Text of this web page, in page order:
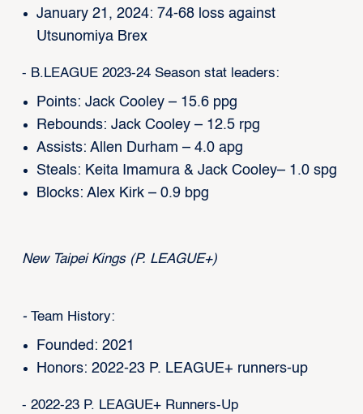
January 21, 2024: 74-68 loss against
Utsunomiya Brex
- B.LEAGUE 2023-24 Season stat leaders:
Points: Jack Cooley – 15.6 ppg
Rebounds: Jack Cooley – 12.5 rpg
Assists: Allen Durham – 4.0 apg
Steals: Keita Imamura & Jack Cooley– 1.0 spg
Blocks: Alex Kirk – 0.9 bpg
New Taipei Kings (P. LEAGUE+)
- Team History:
Founded: 2021
Honors: 2022-23 P. LEAGUE+ runners-up
- 2022-23 P. LEAGUE+ Runners-Up